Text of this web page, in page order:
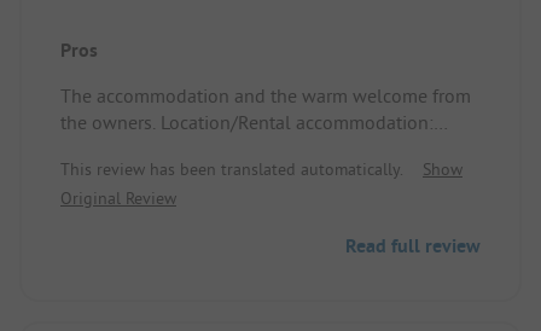
Pros
The accommodation and the warm welcome from
the owners. Location/Rental accommodation:
This review has been translated automatically.
Show
Original Review
Read full review